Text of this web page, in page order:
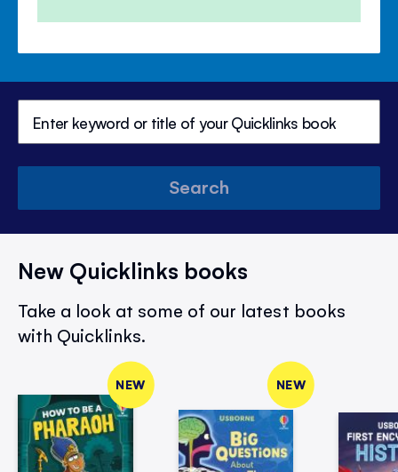
Search
New Quicklinks books
Take a look at some of our latest books
with Quicklinks.
NEW NEW